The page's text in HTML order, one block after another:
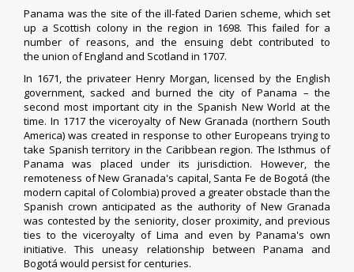
Panama was the site of the ill-fated Darien scheme, which set
up a Scottish colony in the region in 1698. This failed for a
number of reasons, and the ensuing debt contributed to
the union of England and Scotland in 1707.
In 1671, the privateer Henry Morgan, licensed by the English
government, sacked and burned the city ofPanama – the
second most important city in the Spanish New World at the
time. In 1717 the viceroyalty of New Granada (northern South
America) was created in response to other Europeans trying to
take Spanish territory in the Caribbean region. The Isthmus of
Panama was placed under its jurisdiction. However, the
remoteness of New Granada's capital, Santa Fe de Bogotá (the
modern capital ofColombia) proved a greater obstacle than the
Spanish crown anticipated as the authority of New Granada
was contested by the seniority, closer proximity, and previous
ties to the viceroyalty of Lima and even by Panama's own
initiative. This uneasy relationship between Panama and
Bogotá would persist for centuries.